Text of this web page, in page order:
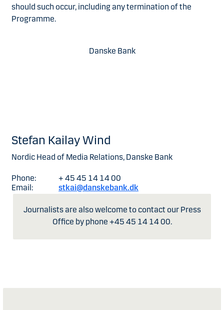
should such occur, including any termination of the
Programme.
Danske Bank
Stefan Kailay Wind
Nordic Head of Media Relations, Danske Bank
Phone:
+ 45 45 14 14 00
Email:
stkai@danskebank.dk
Journalists are also welcome to contact our Press
Office by phone +45 45 14 14 00.